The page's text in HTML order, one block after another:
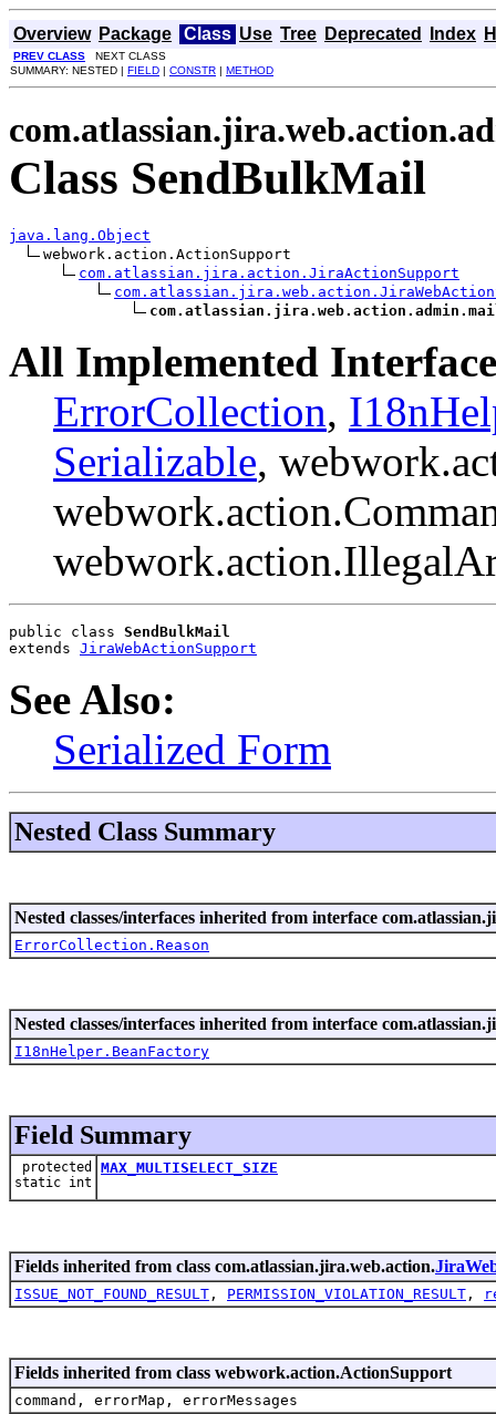
Overview Package Class Use Tree Deprecated Index
PREV CLASS NEXT CLASS
SUMMARY: NESTED | FIELD | CONSTR | METHOD
Class SendBulkMail
java.lang.Object
webwork.action.ActionSupport
com.atlassian.jira.action.JiraActionSupport
All Implemented
ErrorCollection,
Serializable,
public class SendBulkMail
extends JiraWebActionSupport
See Also:
Serialized Form
Nested Class Summary
Nested classes/interfaces inherited from interface
ErrorCollection.Reason
Nested classes/interfaces inherited from interface
I18nHelper.BeanFactory
Field Summary
protected
static int
MAX_MULTISELECT_SIZE
Fields inherited from class com.atlassian.jira.web.action.
ISSUE_NOT_FOUND_RESULT , PERMISSION_VIOLATION_RESULT ,
Fields inherited from class webwork.action.ActionSupport
command, errorMap, errorMessages